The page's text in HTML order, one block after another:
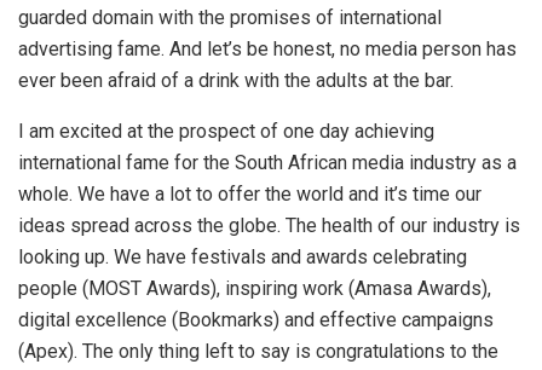
guarded domain with the promises of international
advertising fame. And let’s be honest, no media person has
ever been afraid of a drink with the adults at the bar.
I am excited at the prospect of one day achieving
international fame for the South African media industry as a
whole. We have a lot to offer the world and it’s time our
ideas spread across the globe. The health of our industry is
looking up. We have festivals and awards celebrating
people (MOST Awards), inspiring work (Amasa Awards),
digital excellence (Bookmarks) and effective campaigns
(Apex). The only thing left to say is congratulations to the